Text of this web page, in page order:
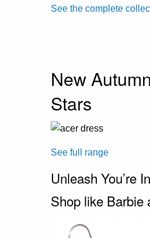
See the complete
New
Stars
See full range
Unleash You’re
Shop like Barbie